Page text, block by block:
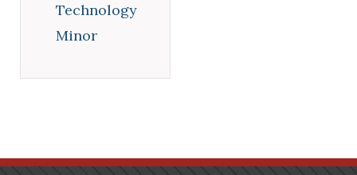
Technology
Minor